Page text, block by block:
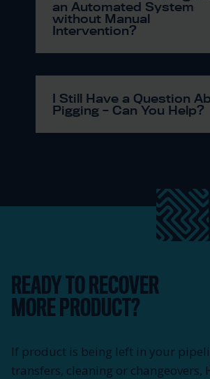
an Automated System
without Manual
Intervention?
I Still Have a Question
Pigging – Can You Help?
READY TO RECOVER
MORE PRODUCT?
If product is being left in your
transfers, cleaning or changeovers,